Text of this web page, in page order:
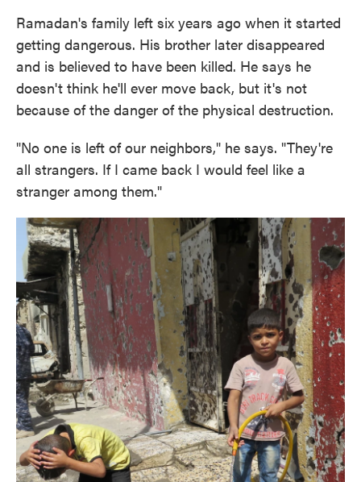
Ramadan's family left six years ago when it started
getting dangerous. His brother later disappeared
and is believed to have been killed. He says he
doesn't think he'll ever move back, but it's not
because of the danger of the physical destruction.
"No one is left of our neighbors," he says. "They're
all strangers. If I came back I would feel like a
stranger among them."